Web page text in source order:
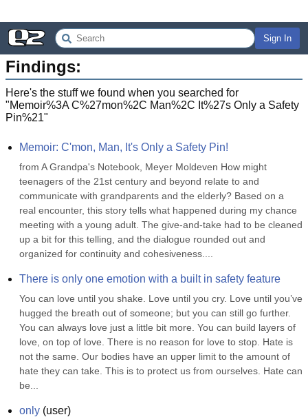
Sign In
Findings:
Here's the stuff we found when you searched for
"Memoir%3A C%27mon%2C Man%2C It%27s Only a Safety
Pin%21"
Memoir: C'mon, Man, It's Only a Safety Pin!
from A Grandpa's Notebook, Meyer Moldeven How might
teenagers of the 21st century and beyond relate to and
communicate with grandparents and the elderly? Based on a
real encounter, this story tells what happened during my chance
meeting with a young adult. The give-and-take had to be cleaned
up a bit for this telling, and the dialogue rounded out and
organized for continuity and cohesiveness....
There is only one emotion with a built in safety feature
You can love until you shake. Love until you cry. Love until you’ve
hugged the breath out of someone; but you can still go further.
You can always love just a little bit more. You can build layers of
love, on top of love. There is no reason for love to stop. Hate is
not the same. Our bodies have an upper limit to the amount of
hate they can take. This is to protect us from ourselves. Hate can
be...
only (user)